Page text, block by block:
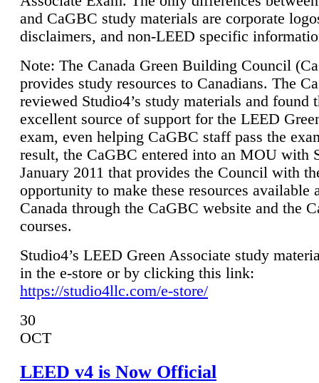
and CaGBC study materials are corporate
disclaimers, and non-LEED specific
Note: The Canada Green Building Council
provides study resources to Canadians. The
reviewed Studio4’s study materials and found
excellent source of support for the LEED
exam, even helping CaGBC staff pass the
result, the CaGBC entered into an MOU with
January 2011 that provides the Council with
opportunity to make these resources available
Canada through the CaGBC website and the
courses.
Studio4’s LEED Green Associate study
in the e-store or by clicking this link:
https://studio4llc.com/e-store/
30
OCT
LEED v4 is Now Official